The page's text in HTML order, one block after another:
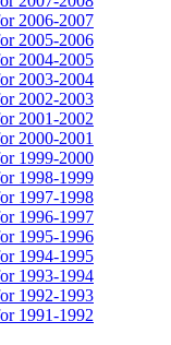
2006-2007
2005-2006
2004-2005
2003-2004
2002-2003
2001-2002
2000-2001
1999-2000
1998-1999
1997-1998
1996-1997
1995-1996
1994-1995
1993-1994
1992-1993
1991-1992